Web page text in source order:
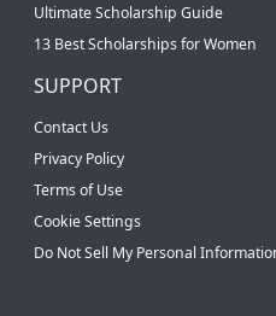
Ultimate Scholarship Guide
13 Best Scholarships for Women
SUPPORT
Contact Us
Privacy Policy
Terms of Use
Cookie Settings
Do Not Sell My Personal